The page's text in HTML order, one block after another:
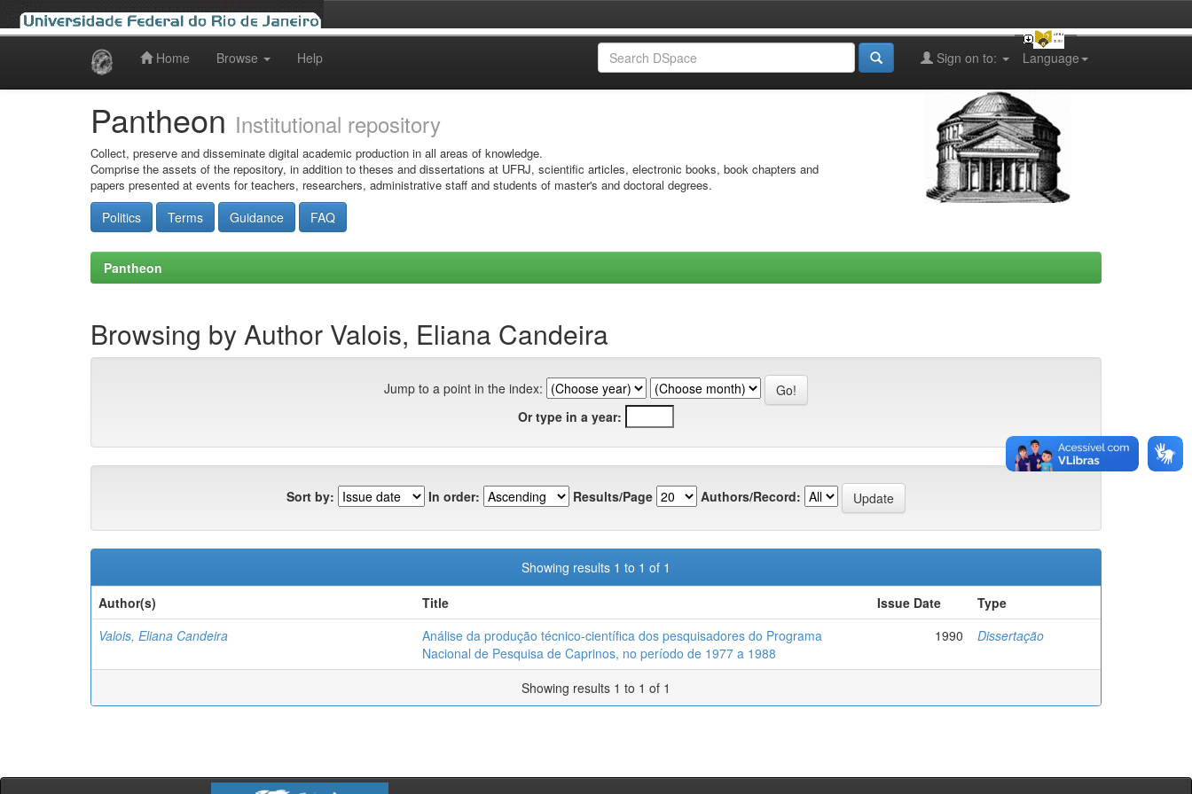
Home Browse Help Language
Sign on to:
Pantheon Institutional repository
Collect, preserve and disseminate digital academic production in all areas of knowledge.
Comprise the assets of the repository, in addition to theses and dissertations at UFRJ, scientific articles, electronic books, book chapters and
papers presented at events for teachers, researchers, administrative staff and students of master's and doctoral degrees.
Politics Terms Guidance FAQ
Pantheon
Browsing by Author Valois, Eliana Candeira
Jump to a point in the index:
Or type in a year:
Sort by: In order: Results/Page Authors/Record:
Showing results 1 to 1 of 1
Author(s)
Title Issue Date
Type
Valois, Eliana Candeira
Análise da produção técnico-científica dos pesquisadores do Programa
Nacional de Pesquisa de Caprinos, no período de 1977 a 1988
1990 Dissertação
Showing results 1 to 1 of 1